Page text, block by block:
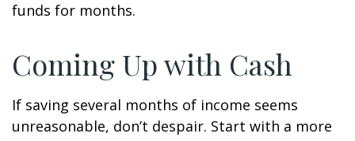
funds for months.
Coming Up with Cash
If saving several months of income seems
unreasonable, don’t despair. Start with a more